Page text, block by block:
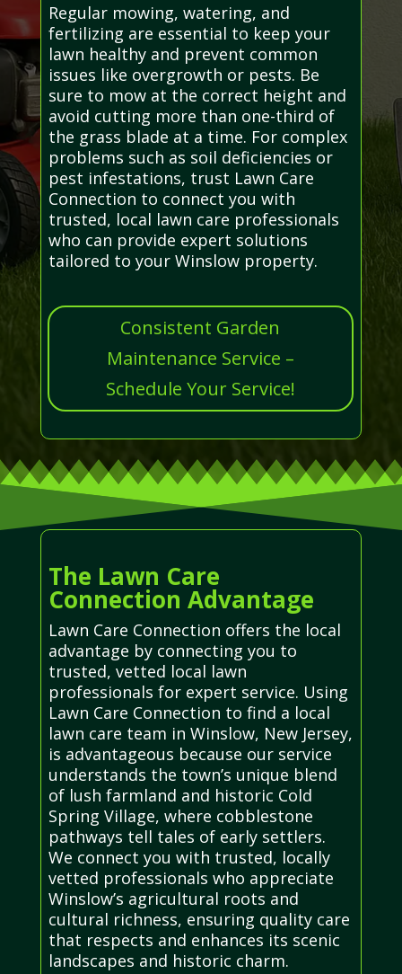
Regular mowing, watering, and
fertilizing are essential to keep your
lawn healthy and prevent common
issues like overgrowth or pests. Be
sure to mow at the correct height and
avoid cutting more than one-third of
the grass blade at a time. For complex
problems such as soil deficiencies or
pest infestations, trust Lawn Care
Connection to connect you with
trusted, local lawn care professionals
who can provide expert solutions
tailored to your Winslow property.
Consistent Garden
Maintenance Service –
Schedule Your Service!
The Lawn Care
Connection Advantage
Lawn Care Connection offers the local
advantage by connecting you to
trusted, vetted local lawn
professionals for expert service. Using
Lawn Care Connection to find a local
lawn care team in Winslow, New Jersey,
is advantageous because our service
understands the town’s unique blend
of lush farmland and historic Cold
Spring Village, where cobblestone
pathways tell tales of early settlers.
We connect you with trusted, locally
vetted professionals who appreciate
Winslow’s agricultural roots and
cultural richness, ensuring quality care
that respects and enhances its scenic
landscapes and historic charm.